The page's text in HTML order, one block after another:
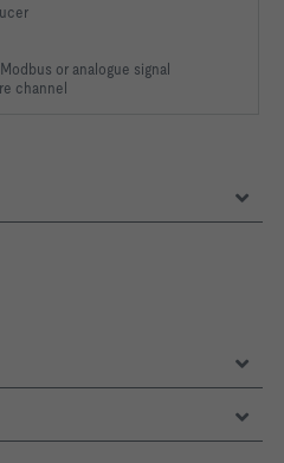
or analogue signal
channel